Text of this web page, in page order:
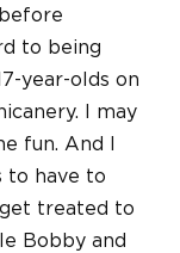
to being
year-olds on
I may
fun. And I
to have to
treated to
Bobby and